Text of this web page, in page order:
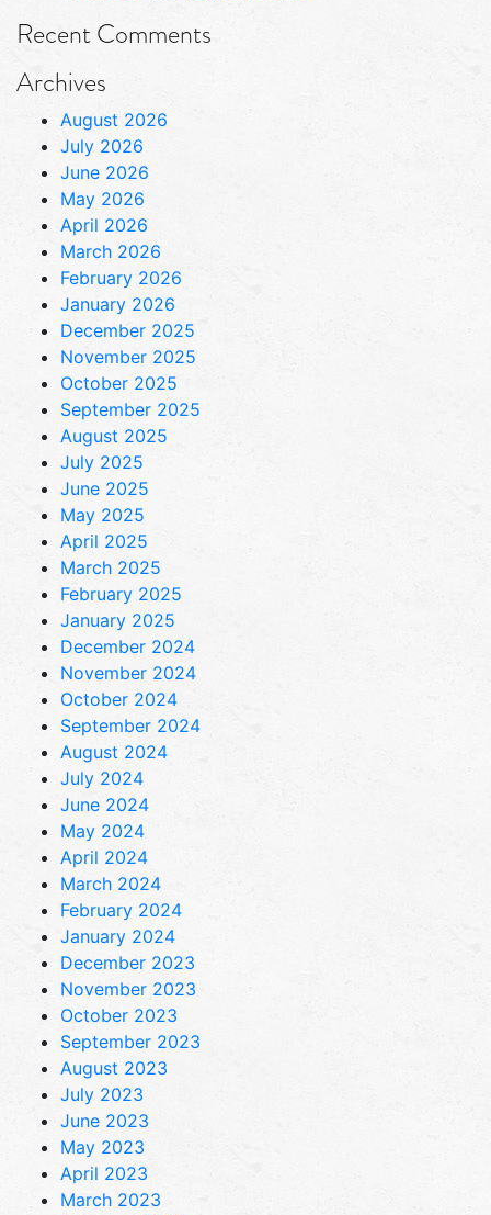
Recent Comments
Archives
August 2026
July 2026
June 2026
May 2026
April 2026
March 2026
February 2026
January 2026
December 2025
November 2025
October 2025
September 2025
August 2025
July 2025
June 2025
May 2025
April 2025
March 2025
February 2025
January 2025
December 2024
November 2024
October 2024
September 2024
August 2024
July 2024
June 2024
May 2024
April 2024
March 2024
February 2024
January 2024
December 2023
November 2023
October 2023
September 2023
August 2023
July 2023
June 2023
May 2023
April 2023
March 2023